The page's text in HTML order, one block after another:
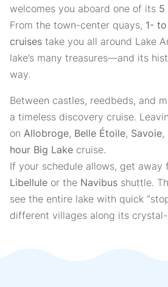
welcomes you aboard one of its 5
From the town-center quays, 1-
cruises take you all around Lake
lake’s many treasures—and its
way.
Between castles, reedbeds, and
a timeless discovery cruise.
on Allobroge, Belle Étoile, Savoie,
hour Big Lake cruise.
If your schedule allows, get away
Libellule or the Navibus shuttle.
see the entire lake with quick
different villages along its